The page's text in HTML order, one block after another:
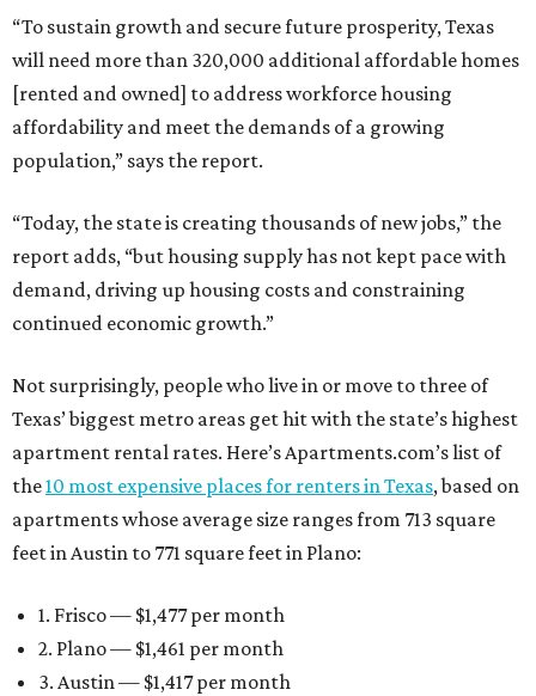
“To sustain growth and secure future prosperity, Texas
will need more than 320,000 additional affordable homes
[rented and owned] to address workforce housing
affordability and meet the demands of a growing
population,” says the report.
“Today, the state is creating thousands of new jobs,” the
report adds, “but housing supply has not kept pace with
demand, driving up housing costs and constraining
continued economic growth.”
Not surprisingly, people who live in or move to three of
Texas’ biggest metro areas get hit with the state’s highest
apartment rental rates. Here’s Apartments.com’s list of
the10 most expensive places for renters in Texas, based on
apartments whose average size ranges from 713 square
feet in Austin to 771 square feet in Plano:
1. Frisco — $1,477 per month
2. Plano — $1,461 per month
3. Austin — $1,417 per month